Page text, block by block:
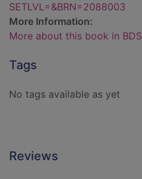
SETLVL=&BRN=2088003
More Information:
More about this book in BDS
Tags
No tags available as yet
Reviews